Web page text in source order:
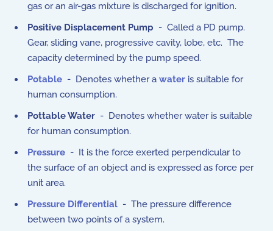
gas or an air-gas mixture is discharged for ignition.
Positive Displacement Pump - Called a PD pump.
Gear, sliding vane, progressive cavity, lobe, etc. The
capacity determined by the pump speed.
Potable - Denotes whether a water is suitable for
human consumption.
Pottable Water - Denotes whether water is suitable
for human consumption.
Pressure - It is the force exerted perpendicular to
the surface of an object and is expressed as force per
unit area.
Pressure Differential - The pressure difference
between two points of a system.